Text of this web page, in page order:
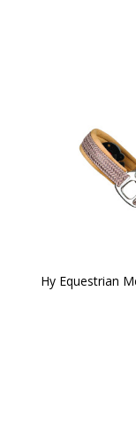
Hy Equestrian